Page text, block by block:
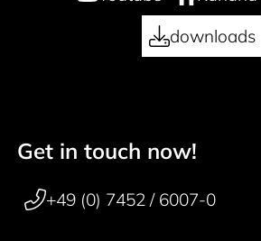
downloads
50
Footer navigation
Get in touch now!
+49 (0) 7452 / 6007-0